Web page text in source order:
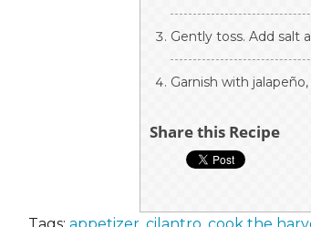
Gently toss. Add salt
Garnish with
Share this Recipe